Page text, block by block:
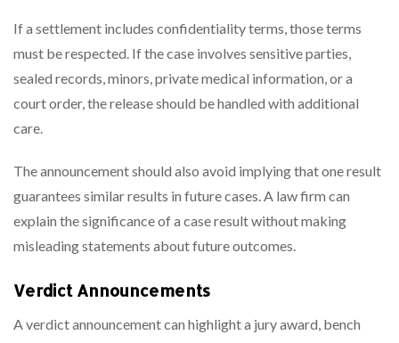
If a settlement includes confidentiality terms, those terms
must be respected. If the case involves sensitive parties,
sealed records, minors, private medical information, or a
court order, the release should be handled with additional
care.
The announcement should also avoid implying that one result
guarantees similar results in future cases. A law firm can
explain the significance of a case result without making
misleading statements about future outcomes.
Verdict Announcements
A verdict announcement can highlight a jury award, bench